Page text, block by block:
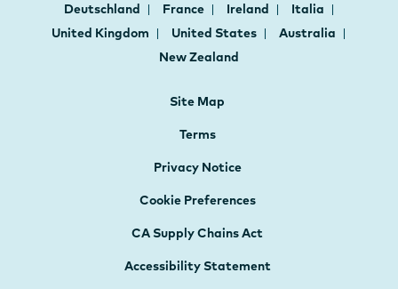
Deutschland France Ireland
Italia
United Kingdom
United States
Australia
New Zealand
Site Map
Terms
Privacy Notice
Cookie Preferences
CA Supply Chains Act
Accessibility Statement